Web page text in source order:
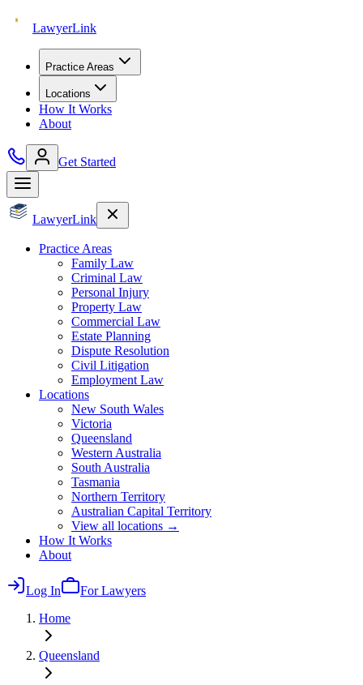
LawyerLink
Practice Areas
Locations
How It Works
About
Get Started
LawyerLink
Practice Areas
Family Law
Criminal Law
Personal Injury
Property Law
Commercial Law
Estate Planning
Dispute Resolution
Civil Litigation
Employment Law
Locations
New South Wales
Victoria
Queensland
Western Australia
South Australia
Tasmania
Northern Territory
Australian Capital Territory
View all locations →
How It Works
About
Log In
For Lawyers
Home
Queensland